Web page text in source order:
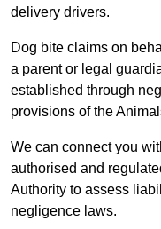
delivery drivers.
Dog bite claims on
a parent or legal
established through
provisions of the
We can connect you
authorised and
Authority to assess
negligence laws.